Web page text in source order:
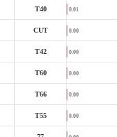
T40 0.01
CUT 0.00
T42 0.00
T60 0.00
T66 0.00
T55 0.00